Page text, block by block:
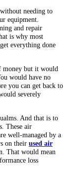
needing to
equipment.
and repair
is why most
everything done
money but it would
would have no
you can get back to
severely
And that is to
These air
well-managed by a
on their used air
That would mean
loss